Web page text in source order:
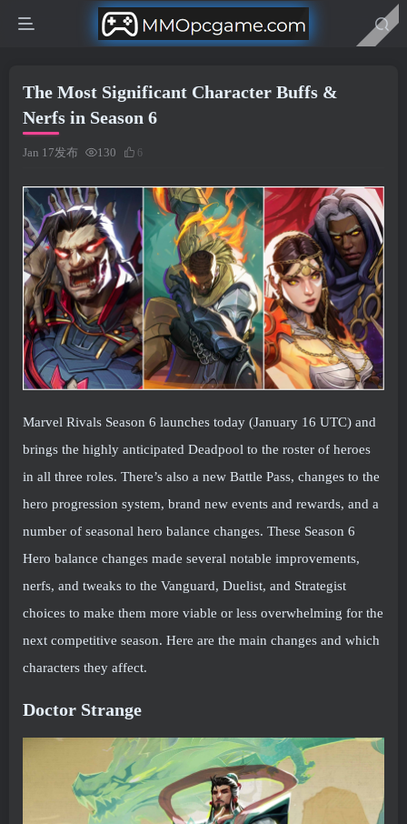
The Most Significant Character Buffs &
Nerfs in Season 6
Jan 17发布 130 6
Marvel Rivals Season 6 launches today (January 16 UTC) and
brings the highly anticipated Deadpool to the roster of heroes
in all three roles. There’s also a new Battle Pass, changes to the
hero progression system, brand new events and rewards, and a
number of seasonal hero balance changes. These Season 6
Hero balance changes made several notable improvements,
nerfs, and tweaks to the Vanguard, Duelist, and Strategist
choices to make them more viable or less overwhelming for the
next competitive season. Here are the main changes and which
characters they affect.
Doctor Strange